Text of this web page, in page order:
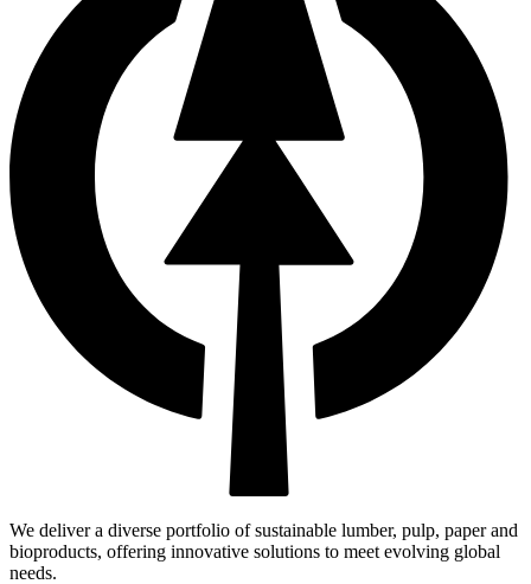
We deliver a diverse portfolio of sustainable lumber, pulp, paper and
bioproducts, offering innovative solutions to meet evolving global
needs.